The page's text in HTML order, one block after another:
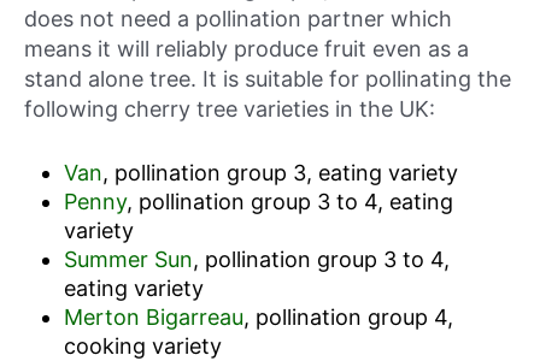
does not need a pollination partner which
means it will reliably produce fruit even as a
stand alone tree. It is suitable for pollinating the
following cherry tree varieties in the UK:
Van, pollination group 3, eating variety
Penny, pollination group 3 to 4, eating
variety
Summer Sun, pollination group 3 to 4,
eating variety
Merton Bigarreau, pollination group 4,
cooking variety